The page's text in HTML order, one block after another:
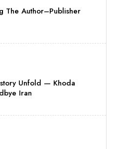
The Author–Publisher
Unfold — Khoda
Iran